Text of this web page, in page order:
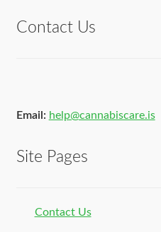
Contact Us
Email: help@cannabiscare.is
Site Pages
Contact Us